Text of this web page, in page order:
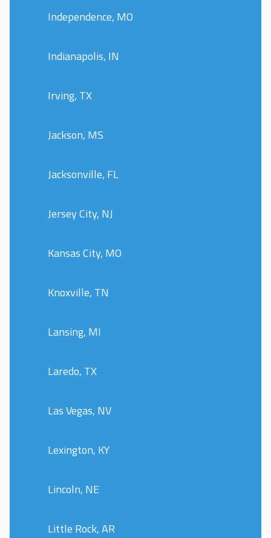
Independence, MO
Indianapolis, IN
Irving, TX
Jackson, MS
Jacksonville, FL
Jersey City, NJ
Kansas City, MO
Knoxville, TN
Lansing, MI
Laredo, TX
Las Vegas, NV
Lexington, KY
Lincoln, NE
Little Rock, AR